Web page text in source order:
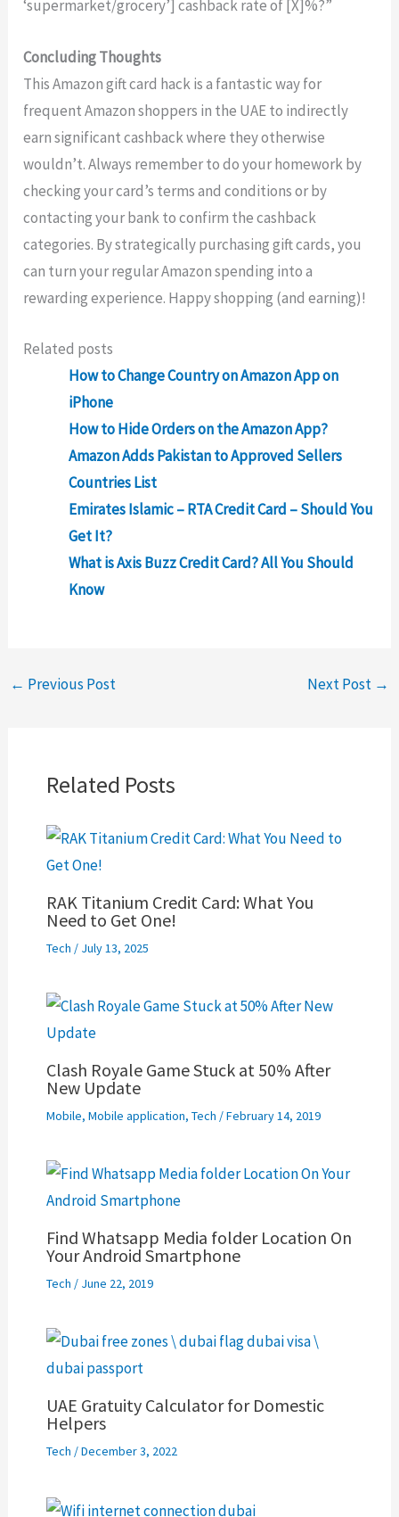
‘supermarket/grocery’] cashback rate of [X]%?”
Concluding Thoughts
This Amazon gift card hack is a fantastic way for
frequent Amazon shoppers in the UAE to indirectly
earn significant cashback where they otherwise
wouldn’t. Always remember to do your homework by
checking your card’s terms and conditions or by
contacting your bank to confirm the cashback
categories. By strategically purchasing gift cards, you
can turn your regular Amazon spending into a
rewarding experience. Happy shopping (and earning)!
Related posts
How to Change Country on Amazon App on
iPhone
How to Hide Orders on the Amazon App?
Amazon Adds Pakistan to Approved Sellers
Countries List
Emirates Islamic – RTA Credit Card – Should You
Get It?
What is Axis Buzz Credit Card? All You Should
Know
← Previous Post Next Post →
Related Posts
RAK Titanium Credit Card: What You
Need to Get One!
Tech / July 13, 2025
Clash Royale Game Stuck at 50% After
New Update
Mobile, Mobile application, Tech /February 14, 2019
Find Whatsapp Media folder Location On
Your Android Smartphone
Tech / June 22, 2019
UAE Gratuity Calculator for Domestic
Helpers
Tech /December 3, 2022